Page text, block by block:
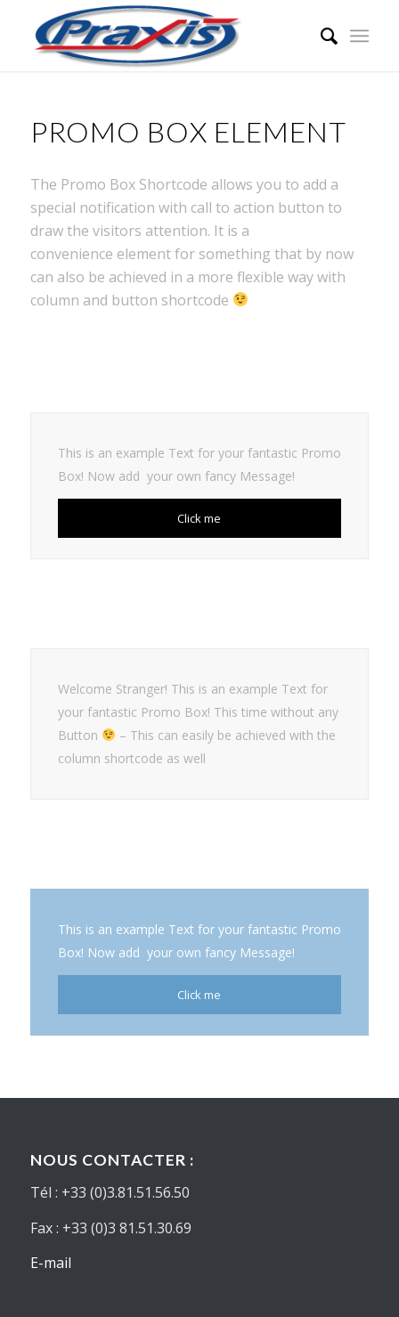
PROMO BOX ELEMENT
The Promo Box Shortcode allows you to add a
special notification with call to action button to
draw the visitors attention. It is a
convenience element for something that by now
can also be achieved in a more flexible way with
column and button shortcode
This is an example Text for your fantastic Promo
Box! Now add your own fancy Message!
Click me
Welcome Stranger! This is an example Text for
your fantastic Promo Box! This time without any
Button
– This can easily be achieved with the
column shortcode as well
This is an example Text for your fantastic Promo
Box! Now add your own fancy Message!
Click me
NOUS CONTACTER :
Tél : +33 (0)3.81.51.56.50
Fax : +33 (0)3 81.51.30.69
E-mail